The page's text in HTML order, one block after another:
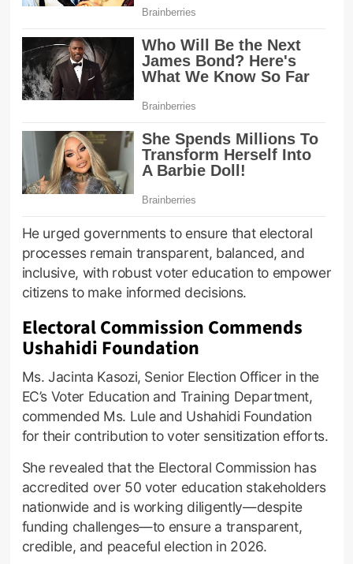
He urged governments to ensure that electoral
processes remain transparent, balanced, and
inclusive, with robust voter education to empower
citizens to make informed decisions.
Electoral Commission Commends
Ushahidi Foundation
Ms. Jacinta Kasozi, Senior Election Officer in the
EC’s Voter Education and Training Department,
commended Ms. Lule and Ushahidi Foundation
for their contribution to voter sensitization efforts.
She revealed that the Electoral Commission has
accredited over 50 voter education stakeholders
nationwide and is working diligently—despite
funding challenges—to ensure a transparent,
credible, and peaceful election in 2026.